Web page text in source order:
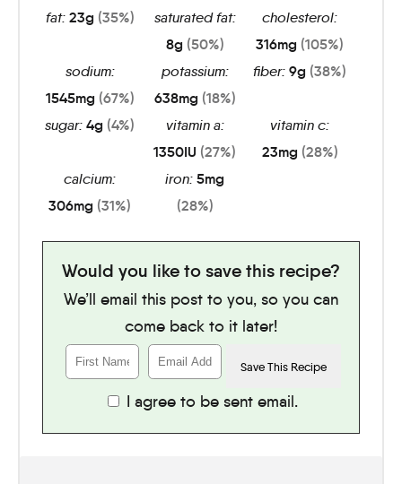
fat: 23g (35%)
saturated fat:
8g (50%)
cholesterol:
316mg (105%)
sodium:
1545mg (67%)
potassium:
638mg (18%)
fiber:9g (38%)
sugar:4g (4%)
vitamin a:
1350IU (27%)
vitamin c:
23mg (28%)
calcium:
306mg (31%)
iron:5mg
(28%)
Would you like to save this recipe?
We’ll email this post to you, so you can
come back to it later!
I agree to be sent email.